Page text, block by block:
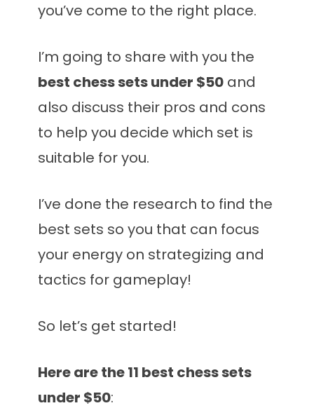
you’ve come to the right place.
I’m going to share with you the
best chess sets under $50 and
also discuss their pros and cons
to help you decide which set is
suitable for you.
I’ve done the research to find the
best sets so you that can focus
your energy on strategizing and
tactics for gameplay!
So let’s get started!
Here are the 11 best chess sets
under $50: